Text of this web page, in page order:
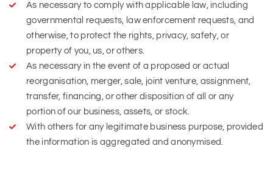
As necessary to comply with applicable law, including
governmental requests, law enforcement requests, and
otherwise, to protect the rights, privacy, safety, or
property of you, us, or others.
As necessary in the event of a proposed or actual
reorganisation, merger, sale, joint venture, assignment,
transfer, financing, or other disposition of all or any
portion of our business, assets, or stock.
With others for any legitimate business purpose, provided
the information is aggregated and anonymised.